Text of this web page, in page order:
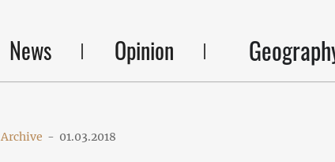
News Opinion
Archive - 01.03.2018